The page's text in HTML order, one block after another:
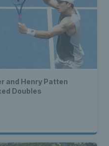
and Henry Patten
Doubles